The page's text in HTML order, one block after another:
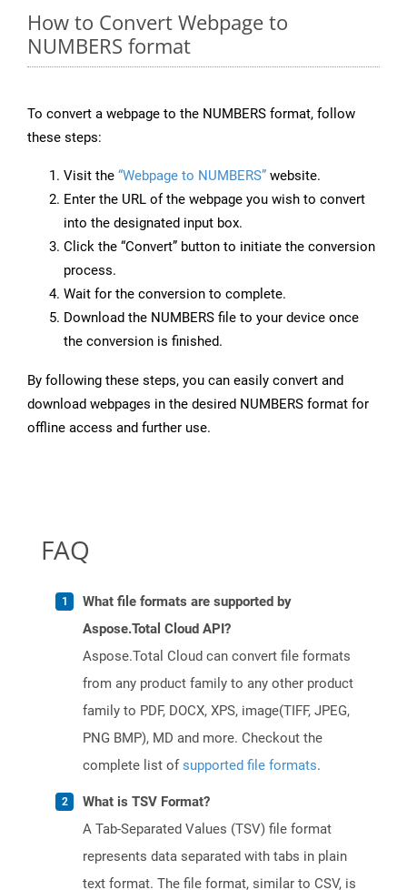
How to Convert Webpage to
NUMBERS format
To convert a webpage to the NUMBERS format, follow
these steps:
Visit the “Webpage to NUMBERS” website.
Enter the URL of the webpage you wish to convert
into the designated input box.
Click the “Convert” button to initiate the conversion
process.
Wait for the conversion to complete.
Download the NUMBERS file to your device once
the conversion is finished.
By following these steps, you can easily convert and
download webpages in the desired NUMBERS format for
offline access and further use.
FAQ
What file formats are supported by
Aspose.Total Cloud API?
Aspose.Total Cloud can convert file formats
from any product family to any other product
family to PDF, DOCX, XPS, image(TIFF, JPEG,
PNG BMP), MD and more. Checkout the
complete list ofsupported file formats.
What is TSV Format?
A Tab-Separated Values (TSV) file format
represents data separated with tabs in plain
text format. The file format, similar to CSV, is